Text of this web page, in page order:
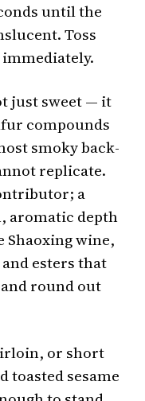
until the
Toss
just sweet — it
compounds
smoky back-
replicate.
a
aromatic depth
wine,
esters that
round out
or short
toasted sesame